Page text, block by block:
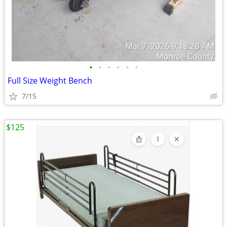
• • • • • •
Full Size Weight Bench
7/15
$125